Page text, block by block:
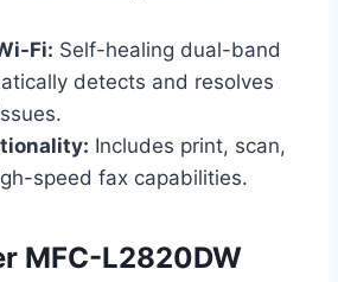
Fi: Self-healing dual-band
detects and resolves
Includes print, scan,
speed fax capabilities.
MFC-L2820DW